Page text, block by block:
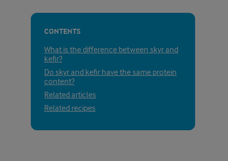
CONTENTS
What is the difference between skyr and
kefir?
Do skyr and kefir have the same protein
content?
Related articles
Related recipes